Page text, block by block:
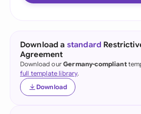
Download a standard
Agreement
Download ourGermany-compliant
full template library.
Download